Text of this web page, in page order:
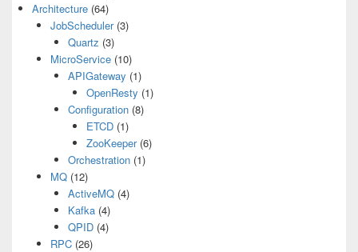
Architecture (64)
JobScheduler(3)
Quartz (3)
MicroService(10)
APIGateway (1)
OpenResty (1)
Configuration (8)
ETCD(1)
ZooKeeper(6)
Orchestration (1)
MQ(12)
ActiveMQ (4)
Kafka (4)
QPID (4)
RPC(26)